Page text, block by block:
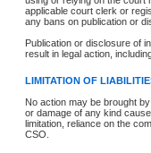
applicable court clerk or
any bans on publication or
Publication or disclosure of
result in legal action,
LIMITATION OF
No action may be brought
or damage of any kind
limitation, reliance on the
CSO.
Chamber appearance
Disposition
Provincial Traffic and
search to narrow down the
Depending on a file's access
criminal court files such as:
File number